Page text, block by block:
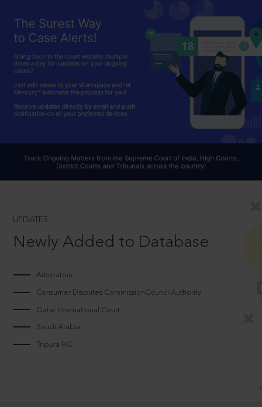
UPDATES
Newly Added to Database
Arbitrators
Consumer Disputes CommissionCouncilAuthority
Qatar International Court
Saudi Arabia
Tripura HC